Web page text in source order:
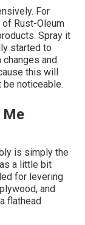
For
Rust-Oleum
Spray it
started to
and
this will
be noticeable.
Me
is simply the
a little bit
for levering
and
flathead